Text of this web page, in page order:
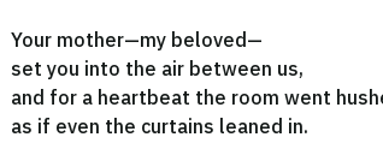
Your mother—my beloved—
set you into the air between us,
and for a heartbeat the room went
as if even the curtains leaned in.